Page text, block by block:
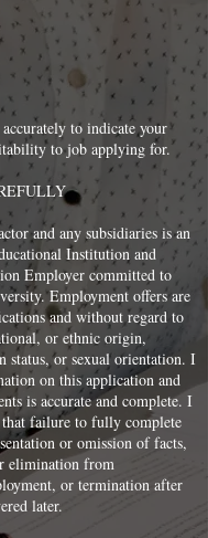
to indicate your
to job applying for.
and any subsidiaries is an
Institution and
Employer committed to
Employment offers are
and without regard to
or ethnic origin,
status, or sexual orientation. I
on this application and
is accurate and complete. I
that failure to fully complete
or omission of facts,
elimination from
or termination after
later.